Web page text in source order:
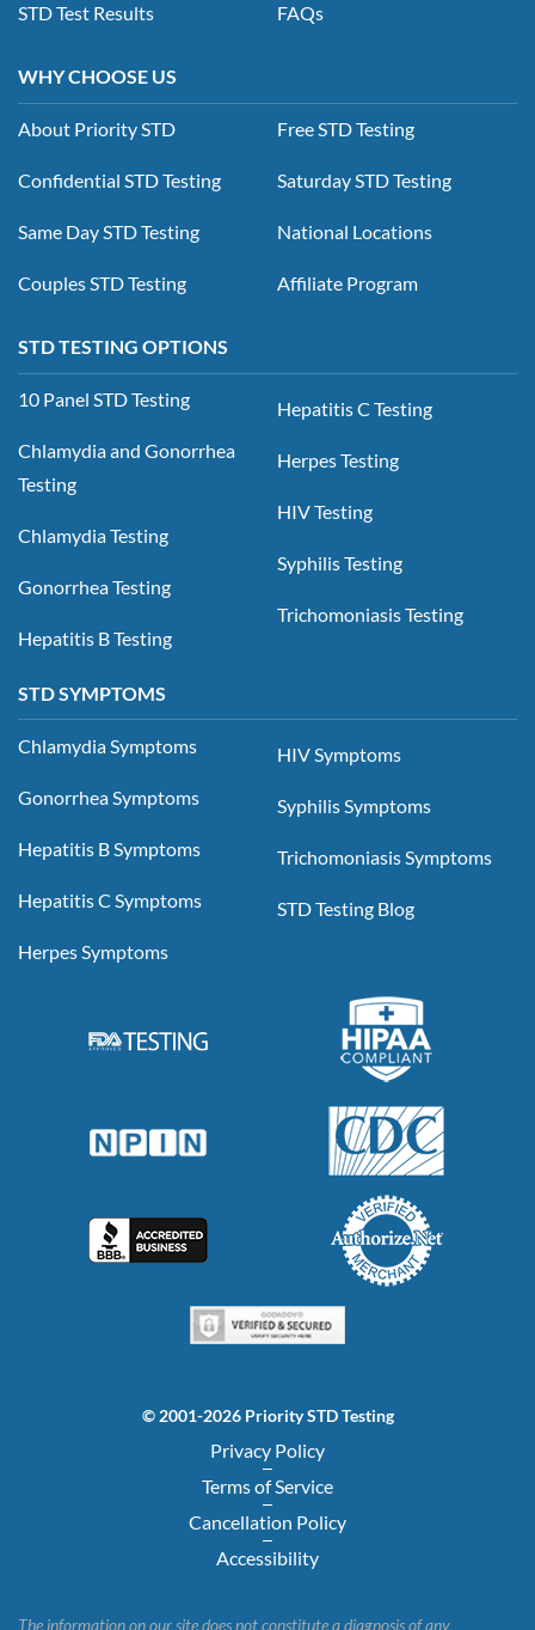
STD Test Results FAQs
WHY CHOOSE US
About Priority STD
Confidential STD Testing
Same Day STD Testing
Couples STD Testing
Free STD Testing
Saturday STD Testing
National Locations
Affiliate Program
STD TESTING OPTIONS
10 Panel STD Testing
Chlamydia and Gonorrhea
Testing
Chlamydia Testing
Gonorrhea Testing
Hepatitis B Testing
Hepatitis C Testing
Herpes Testing
HIV Testing
Syphilis Testing
Trichomoniasis Testing
STD SYMPTOMS
Chlamydia Symptoms
Gonorrhea Symptoms
Hepatitis B Symptoms
Hepatitis C Symptoms
Herpes Symptoms
HIV Symptoms
Syphilis Symptoms
Trichomoniasis Symptoms
STD Testing Blog
© 2001-2026 Priority STD Testing
Privacy Policy
Terms of Service
Cancellation Policy
Accessibility
The information on our site does not constitute a diagnosis of any